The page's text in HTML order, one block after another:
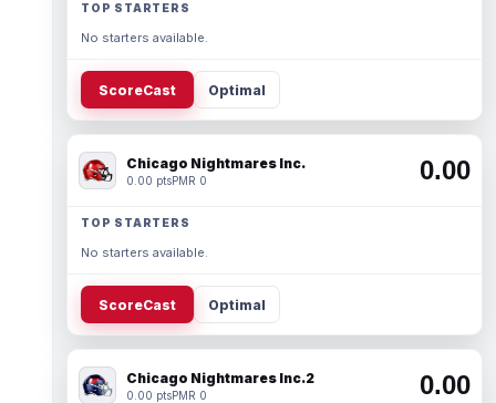
TOP STARTERS
No starters available.
ScoreCast Optimal
Chicago Nightmares Inc.
0.00 ptsPMR 0 0.00
TOP STARTERS
No starters available.
ScoreCast Optimal
Chicago Nightmares Inc.2
0.00 ptsPMR 0 0.00